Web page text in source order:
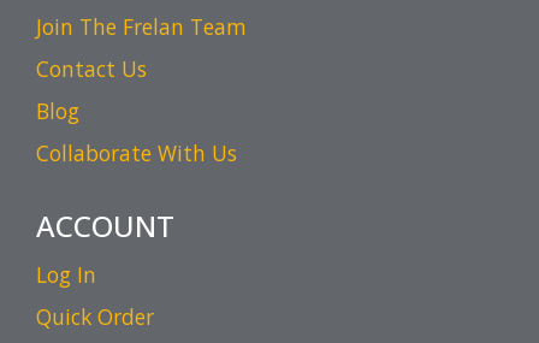
Join The Frelan Team
Contact Us
Blog
Collaborate With Us
ACCOUNT
Log In
Quick Order